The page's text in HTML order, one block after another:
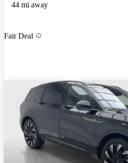
44 mi away
Fair Deal